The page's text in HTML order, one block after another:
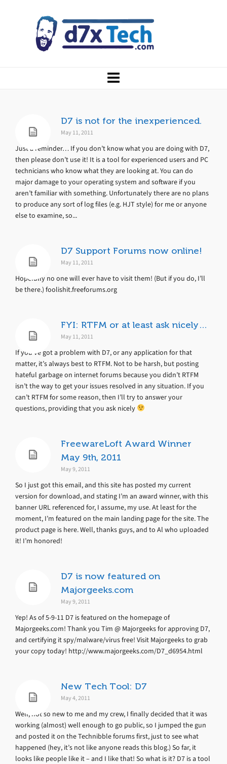
D7 is not for the inexperienced.
May 11, 2011
Just a reminder… If you don’t know what you are doing with D7,
then please don’t use it! It is a tool for experienced users and PC
technicians who know what they are looking at. You can do
major damage to your operating system and software if you
aren’t familiar with something. Unfortunately there are no plans
to produce any sort of log files (e.g. HJT style) for me or anyone
else to examine, so...
D7 Support Forums now online!
May 11, 2011
Hopefully no one will ever have to visit them! (But if you do, I’ll
be there.) foolishit.freeforums.org
FYI: RTFM or at least ask nicely…
May 11, 2011
If you’ve got a problem with D7, or any application for that
matter, it’s always best to RTFM. Not to be harsh, but posting
hateful garbage on internet forums because you didn’t RTFM
isn’t the way to get your issues resolved in any situation. If you
can’t RTFM for some reason, then I’ll try to answer your
questions, providing that you ask nicely
FreewareLoft Award Winner
May 9th, 2011
May 9, 2011
So I just got this email, and this site has posted my current
version for download, and stating I’m an award winner, with this
banner URL referenced for, I assume, my use. At least for the
moment, I’m featured on the main landing page for the site. The
product page is here. Well, thanks guys, and to Al who uploaded
it! I’m honored!
D7 is now featured on
Majorgeeks.com
May 9, 2011
Yep! As of 5-9-11 D7 is featured on the homepage of
Majorgeeks.com! Thank you Tim @ Majorgeeks for approving D7,
and certifying it spy/malware/virus free! Visit Majorgeeks to grab
your copy today! http://www.majorgeeks.com/D7_d6954.html
New Tech Tool: D7
May 4, 2011
Well, not so new to me and my crew, I finally decided that it was
working (almost) well enough to go public, so I jumped the gun
and posted it on the Technibble forums first, just to see what
happened (hey, it’s not like anyone reads this blog.) So far, it
looks like people like it – and I like that! So what is it? D7 is a tool